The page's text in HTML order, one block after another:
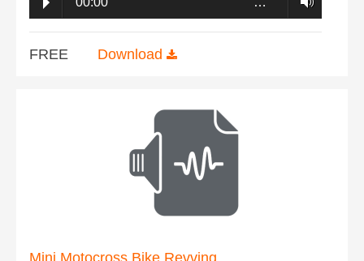
FREE Download